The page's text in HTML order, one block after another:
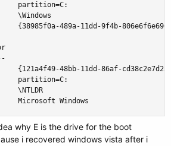
partition=C:
\Windows
{38985f0a-489a-11dd-9f4b-
48bb-11dd-86af-
partition=C:
\NTLDR
Microsoft Windows
why E is the drive for the boot
i recovered windows vista after i